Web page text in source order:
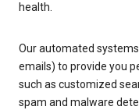
health.
Our automated
emails) to provide you
such as customized
spam and malware